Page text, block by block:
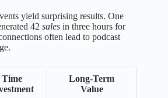
yield surprising results. One
42 sales in three hours for
often lead to podcast
Time
Long-Term
Value